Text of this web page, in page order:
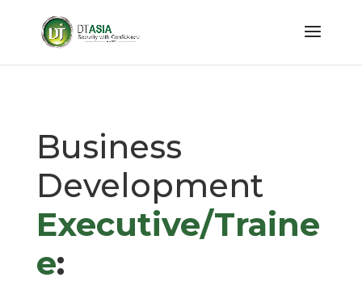
Business
Development
Executive/Traine
e: